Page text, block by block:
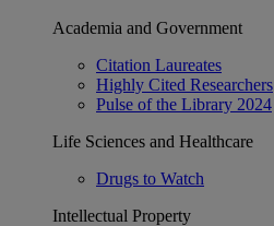
Academia and Government
Citation Laureates
Highly Cited Researchers
Pulse of the Library 2024
Life Sciences and Healthcare
Drugs to Watch
Intellectual Property